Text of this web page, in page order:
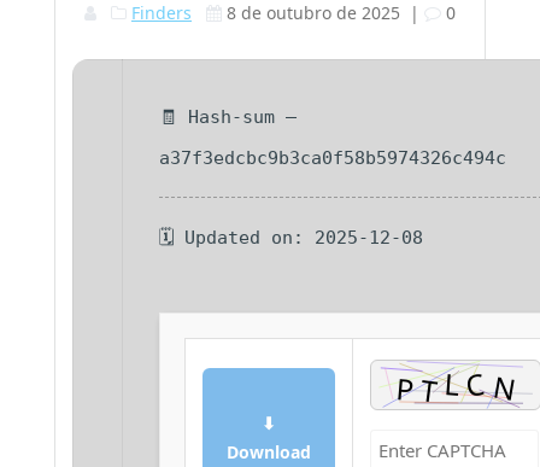
Finders 8 de outubro de 2025 | 0
🧾 Hash-sum —
a37f3edcbc9b3ca0f58b5974326c494c
🗓 Updated on: 2025-12-08
⬇
Download